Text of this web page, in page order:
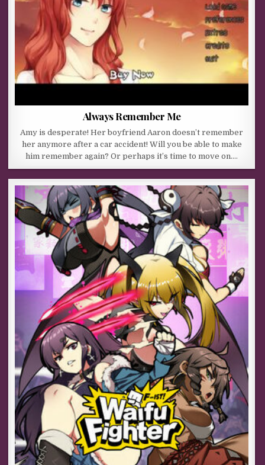
Always Remember Me
Amy is desperate! Her boyfriend Aaron doesn’t remember
her anymore after a car accident! Will you be able to make
him remember again? Or perhaps it’s time to move on….